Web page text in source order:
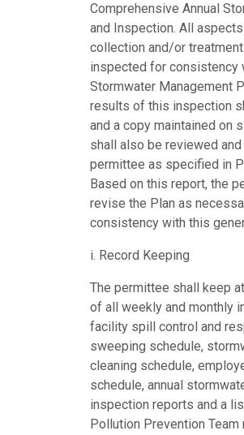
Comprehensive Annual
and Inspection. All
collection and/or
inspected for consistency
Stormwater Management
results of this inspection
and a copy maintained on
shall also be reviewed
permittee as specified in
Based on this report, the
revise the Plan as
consistency with this
i. Record Keeping
The permittee shall keep
of all weekly and monthly
facility spill control and
sweeping schedule,
cleaning schedule,
schedule, annual
inspection reports and a
Pollution Prevention Team